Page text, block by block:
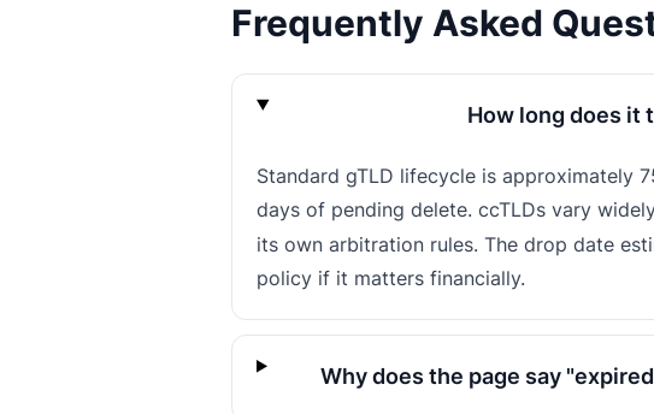
Frequently Asked
How long does it
Standard gTLD lifecycle is approximately
days of pending delete. ccTLDs vary
its own arbitration rules. The drop date
policy if it matters financially.
Why does the page say